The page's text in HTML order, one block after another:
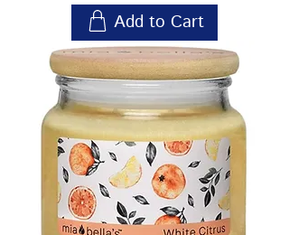
Add to Cart